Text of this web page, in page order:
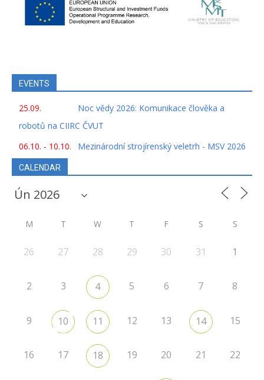
EVENTS
25.09.
Noc vědy 2026: Komunikace člověka a
robotů na CIIRC ČVUT
06.10. - 10.10.
Mezinárodní strojírenský veletrh - MSV 2026
CALENDAR
M T W T F S S
26 27 28 29 30 31 1
2 3 4 5 6 7 8
9 10 11 12 13 14 15
16 17 18 19 20 21 22